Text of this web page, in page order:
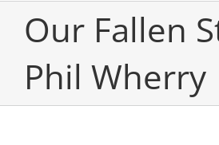
Our Fallen
Phil Wherry